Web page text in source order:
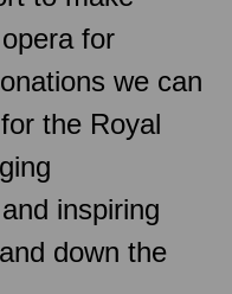
for
we can
the Royal
inspiring
down the